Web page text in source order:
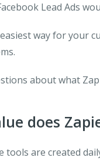
Lead Ads
way for your
about what
does
tools are created